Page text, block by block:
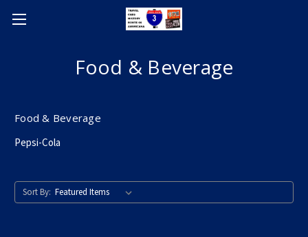
Food & Beverage
Food & Beverage
Pepsi-Cola
Sort By: